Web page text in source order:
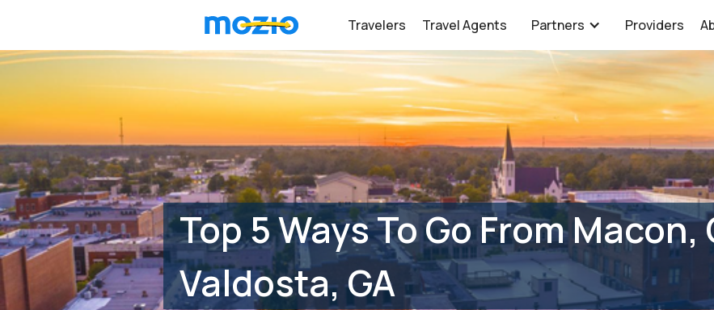
Travelers Travel Agents Partners Providers
Top 5 Ways To Go From Macon,
Valdosta, GA